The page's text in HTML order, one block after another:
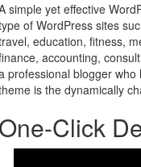
simple yet effective
of WordPress sites
education, fitness,
accounting,
professional blogger
is the dynamically
One-Click